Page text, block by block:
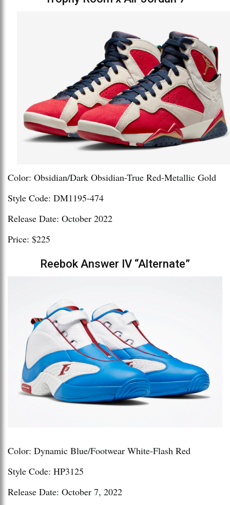
Color: Obsidian/Dark Obsidian-True Red-Metallic Gold
Style Code: DM1195-474
Release Date: October 2022
Price: $225
Reebok Answer IV “Alternate”
Color: Dynamic Blue/Footwear White-Flash Red
Style Code: HP3125
Release Date: October 7, 2022